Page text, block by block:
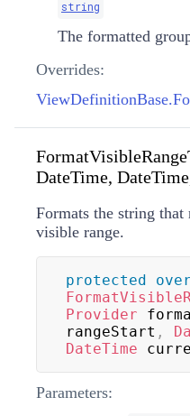
string
The formatted
Overrides:
DateTime,
Formats the string that
visible range.
protected
Provider
rangeStart ,
DateTime
Parameters: